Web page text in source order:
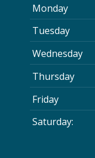
Monday
Tuesday
Wednesday
Thursday
Friday
Saturday: